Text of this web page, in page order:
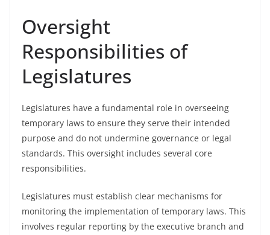
Oversight
Responsibilities of
Legislatures
Legislatures have a fundamental role in overseeing
temporary laws to ensure they serve their intended
purpose and do not undermine governance or legal
standards. This oversight includes several core
responsibilities.
Legislatures must establish clear mechanisms for
monitoring the implementation of temporary laws. This
involves regular reporting by the executive branch and